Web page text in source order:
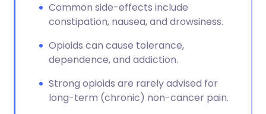
Common side-effects include
constipation, nausea, and drowsiness.
Opioids can cause tolerance,
dependence, and addiction.
Strong opioids are rarely advised for
long-term (chronic) non-cancer pain.